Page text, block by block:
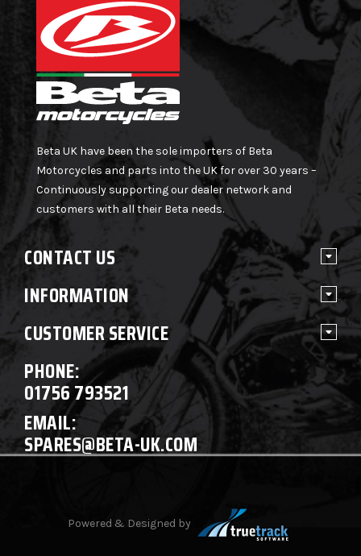
Beta UK have been the sole importers of Beta
Motorcycles and parts into the UK for over 30 years –
Continuously supporting our dealer network and
customers with all their Beta needs.
CONTACT US
INFORMATION
CUSTOMER SERVICE
PHONE:
01756 793521
EMAIL:
SPARES@BETA-UK.COM
Powered & Designed by